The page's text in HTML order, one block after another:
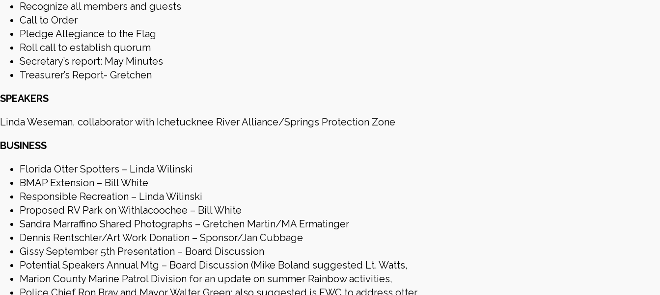
Recognize all members and guests
Call to Order
Pledge Allegiance to the Flag
Roll call to establish quorum
Secretary’s report: May Minutes
Treasurer’s Report- Gretchen
SPEAKERS
Linda Weseman, collaborator with Ichetucknee River Alliance/Springs Protection Zone
BUSINESS
Florida Otter Spotters – Linda Wilinski
BMAP Extension – Bill White
Responsible Recreation – Linda Wilinski
Proposed RV Park on Withlacoochee – Bill White
Sandra Marraffino Shared Photographs – Gretchen Martin/MA Ermatinger
Dennis Rentschler/Art Work Donation – Sponsor/Jan Cubbage
Gissy September 5th Presentation – Board Discussion
Potential Speakers Annual Mtg – Board Discussion (Mike Boland suggested Lt. Watts,
Marion County Marine Patrol Division for an update on summer Rainbow activities,
Police Chief Ron Bray and Mayor Walter Green; also suggested is FWC to address otter